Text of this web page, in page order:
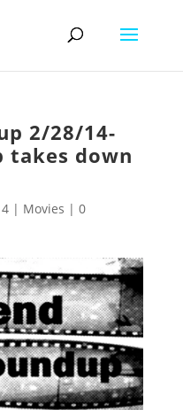
2/28/14-
takes down
| Movies | 0